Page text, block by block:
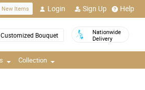
New Items Login Sign Up Help
Customized Bouquet
Nationwide
Delivery
Collection